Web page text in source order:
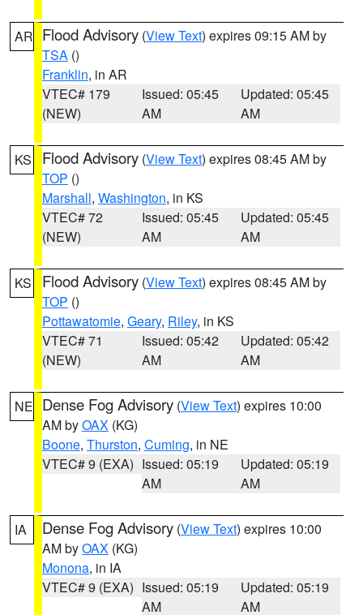
AR Flood Advisory (View Text) expires 09:15 AM by
TSA ()
Franklin, in AR
VTEC# 179
(NEW)
Issued: 05:45
AM
Updated: 05:45
AM
KS Flood Advisory (View Text) expires 08:45 AM by
TOP ()
Marshall, Washington, in KS
VTEC# 72
(NEW)
Issued: 05:45
AM
Updated: 05:45
AM
KS Flood Advisory (View Text) expires 08:45 AM by
TOP ()
Pottawatomie, Geary, Riley, in KS
VTEC# 71
(NEW)
Issued: 05:42
AM
Updated: 05:42
AM
NE Dense Fog Advisory (View Text) expires 10:00
AM byOAX (KG)
Boone, Thurston, Cuming, in NE
VTEC# 9 (EXA) Issued: 05:19
AM
Updated: 05:19
AM
IA Dense Fog Advisory (View Text) expires 10:00
AM byOAX (KG)
Monona, in IA
VTEC# 9 (EXA) Issued: 05:19
AM
Updated: 05:19
AM